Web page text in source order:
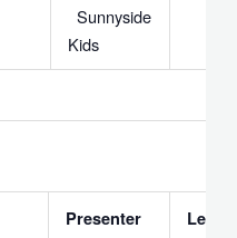
Sunnyside
Kids
Presenter